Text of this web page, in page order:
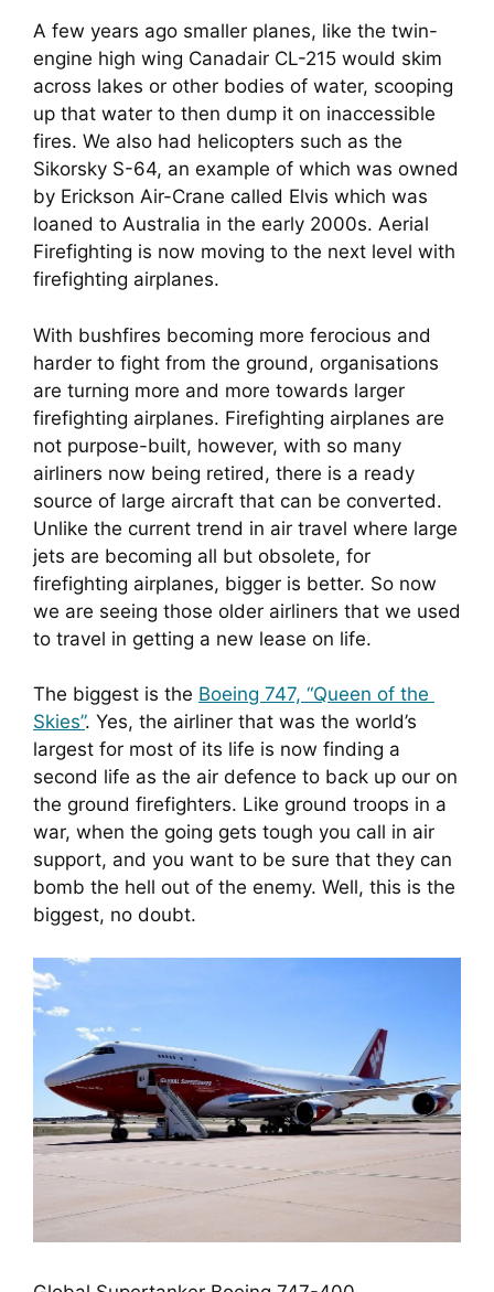
A few years ago smaller planes, like the twin-
engine high wing Canadair CL-215 would skim
across lakes or other bodies of water, scooping
up that water to then dump it on inaccessible
fires. We also had helicopters such as the
Sikorsky S-64, an example of which was owned
by Erickson Air-Crane called Elvis which was
loaned to Australia in the early 2000s. Aerial
Firefighting is now moving to the next level with
firefighting airplanes.
With bushfires becoming more ferocious and
harder to fight from the ground, organisations
are turning more and more towards larger
firefighting airplanes. Firefighting airplanes are
not purpose-built, however, with so many
airliners now being retired, there is a ready
source of large aircraft that can be converted.
Unlike the current trend in air travel where large
jets are becoming all but obsolete, for
firefighting airplanes, bigger is better. So now
we are seeing those older airliners that we used
to travel in getting a new lease on life.
The biggest is the Boeing 747, “Queen of the
Skies”. Yes, the airliner that was the world’s
largest for most of its life is now finding a
second life as the air defence to back up our on
the ground firefighters. Like ground troops in a
war, when the going gets tough you call in air
support, and you want to be sure that they can
bomb the hell out of the enemy. Well, this is the
biggest, no doubt.